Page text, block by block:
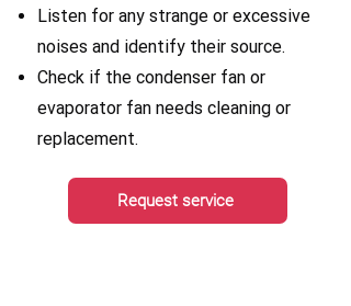
Listen for any strange or excessive
noises and identify their source.
Check if the condenser fan or
evaporator fan needs cleaning or
replacement.
Request service